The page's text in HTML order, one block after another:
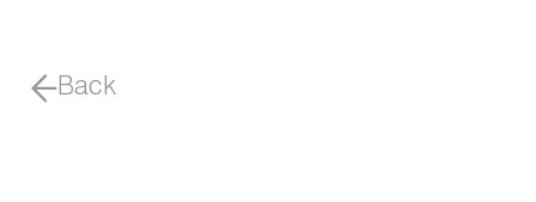
Back